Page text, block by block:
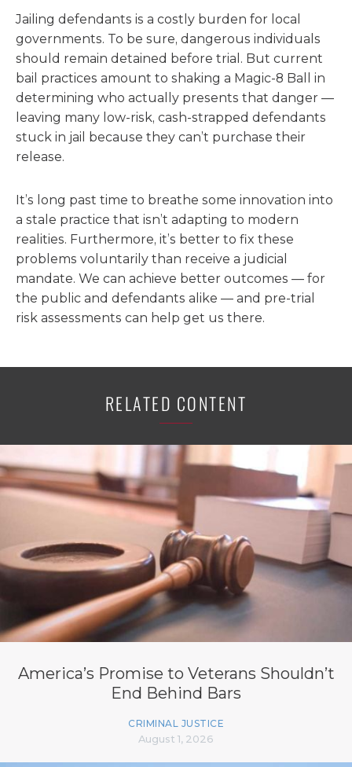
Jailing defendants is a costly burden for local
governments. To be sure, dangerous individuals
should remain detained before trial. But current
bail practices amount to shaking a Magic-8 Ball in
determining who actually presents that danger —
leaving many low-risk, cash-strapped defendants
stuck in jail because they can’t purchase their
release.
It’s long past time to breathe some innovation into
a stale practice that isn’t adapting to modern
realities. Furthermore, it’s better to fix these
problems voluntarily than receive a judicial
mandate. We can achieve better outcomes — for
the public and defendants alike — and pre-trial
risk assessments can help get us there.
RELATED CONTENT
America’s Promise to Veterans Shouldn’t
End Behind Bars
CRIMINAL JUSTICE
August 1, 2026